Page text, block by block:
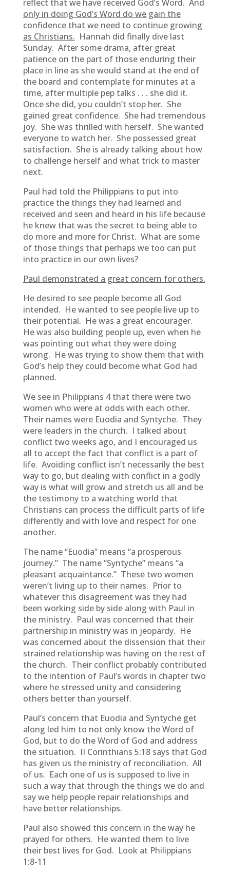
reflect that we have received God’s Word. And
only in doing God’s Word do we gain the
confidence that we need to continue growing
as Christians. Hannah did finally dive last
Sunday. After some drama, after great
patience on the part of those enduring their
place in line as she would stand at the end of
the board and contemplate for minutes at a
time, after multiple pep talks . . . she did it.
Once she did, you couldn’t stop her. She
gained great confidence. She had tremendous
joy. She was thrilled with herself. She wanted
everyone to watch her. She possessed great
satisfaction. She is already talking about how
to challenge herself and what trick to master
next.
Paul had told the Philippians to put into
practice the things they had learned and
received and seen and heard in his life because
he knew that was the secret to being able to
do more and more for Christ. What are some
of those things that perhaps we too can put
into practice in our own lives?
Paul demonstrated a great concern for others.
He desired to see people become all God
intended. He wanted to see people live up to
their potential. He was a great encourager.
He was also building people up, even when he
was pointing out what they were doing
wrong. He was trying to show them that with
God’s help they could become what God had
planned.
We see in Philippians 4 that there were two
women who were at odds with each other.
Their names were Euodia and Syntyche. They
were leaders in the church. I talked about
conflict two weeks ago, and I encouraged us
all to accept the fact that conflict is a part of
life. Avoiding conflict isn’t necessarily the best
way to go, but dealing with conflict in a godly
way is what will grow and stretch us all and be
the testimony to a watching world that
Christians can process the difficult parts of life
differently and with love and respect for one
another.
The name “Euodia” means “a prosperous
journey.” The name “Syntyche” means “a
pleasant acquaintance.” These two women
weren’t living up to their names. Prior to
whatever this disagreement was they had
been working side by side along with Paul in
the ministry. Paul was concerned that their
partnership in ministry was in jeopardy. He
was concerned about the dissension that their
strained relationship was having on the rest of
the church. Their conflict probably contributed
to the intention of Paul’s words in chapter two
where he stressed unity and considering
others better than yourself.
Paul’s concern that Euodia and Syntyche get
along led him to not only know the Word of
God, but to do the Word of God and address
the situation. II Corinthians 5:18 says that God
has given us the ministry of reconciliation. All
of us. Each one of us is supposed to live in
such a way that through the things we do and
say we help people repair relationships and
have better relationships.
Paul also showed this concern in the way he
prayed for others. He wanted them to live
their best lives for God. Look at Philippians
1:8-11